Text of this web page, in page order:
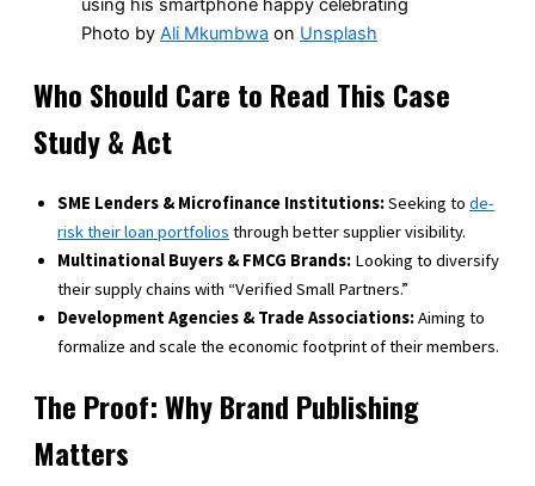
Photo by Ali Mkumbwa on Unsplash
Who Should Care to Read This Case
Study & Act
SME Lenders & Microfinance Institutions:Seeking to de-
risk their loan portfolios through better supplier visibility.
Multinational Buyers & FMCG Brands: Looking to diversify
their supply chains with “Verified Small Partners.”
Development Agencies & Trade Associations:Aiming to
formalize and scale the economic footprint of their members.
The Proof: Why Brand Publishing
Matters